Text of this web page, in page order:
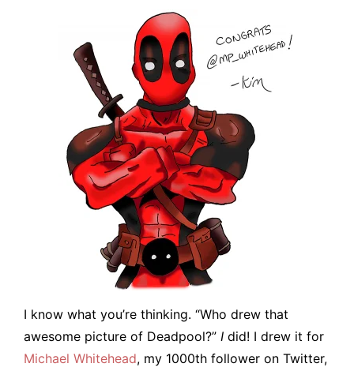
I know what you’re thinking. “Who drew that
awesome picture of Deadpool?” I did! I drew it for
Michael Whitehead, my 1000th follower on Twitter,